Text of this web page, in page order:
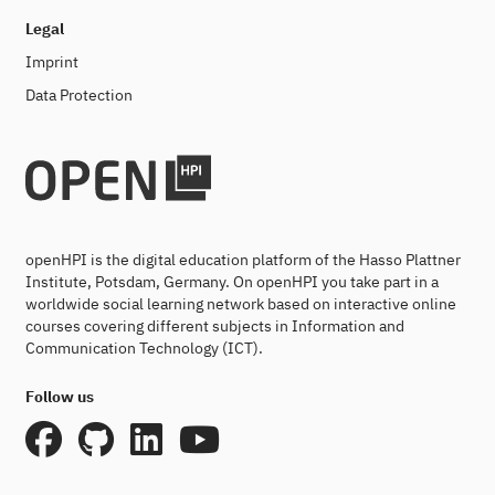
Legal
Imprint
Data Protection
openHPI is the digital education platform of the Hasso Plattner
Institute, Potsdam, Germany. On openHPI you take part in a
worldwide social learning network based on interactive online
courses covering different subjects in Information and
Communication Technology (ICT).
Follow us